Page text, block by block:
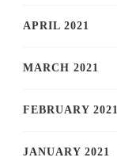
APRIL 2021
MARCH 2021
FEBRUARY 2021
JANUARY 2021